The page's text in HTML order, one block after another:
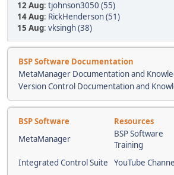
12 Aug: tjohnson3050 (55)
14 Aug: RickHenderson (51)
15 Aug: vksingh (38)
BSP Software Documentation
MetaManager Documentation and
Version Control Documentation and
BSP Software Resources
MetaManager
BSP Software
Training
Integrated Control Suite YouTube